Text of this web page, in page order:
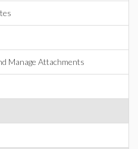
Manage Attachments